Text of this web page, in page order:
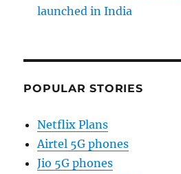
launched in India
POPULAR STORIES
Netflix Plans
Airtel 5G phones
Jio 5G phones